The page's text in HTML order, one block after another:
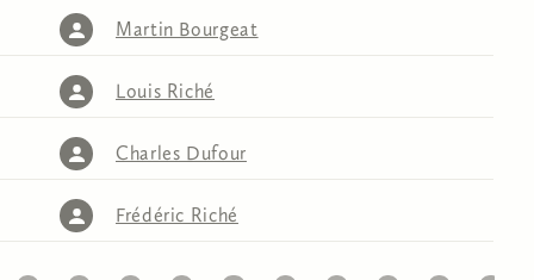
Martin Bourgeat
Louis Riché
Charles Dufour
Frédéric Riché
32 33 34 35 36 37 38 39 40 41